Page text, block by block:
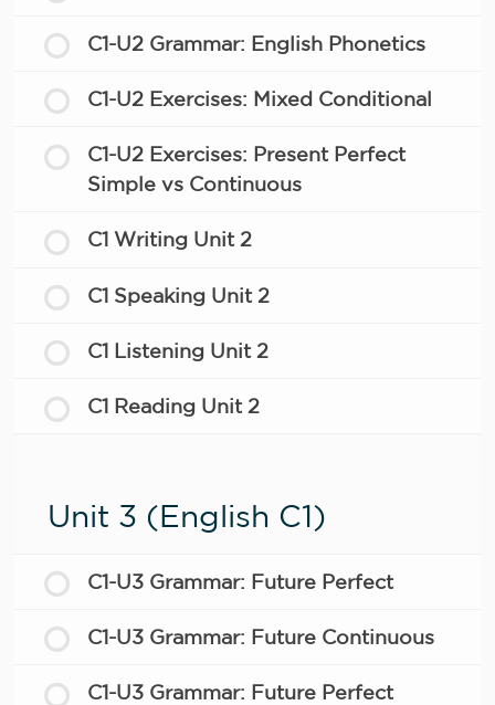
C1-U2 Grammar: English Phonetics
C1-U2 Exercises: Mixed Conditional
C1-U2 Exercises: Present Perfect
Simple vs Continuous
C1 Writing Unit 2
C1 Speaking Unit 2
C1 Listening Unit 2
C1 Reading Unit 2
Unit 3 (English C1)
C1-U3 Grammar: Future Perfect
C1-U3 Grammar: Future Continuous
C1-U3 Grammar: Future Perfect